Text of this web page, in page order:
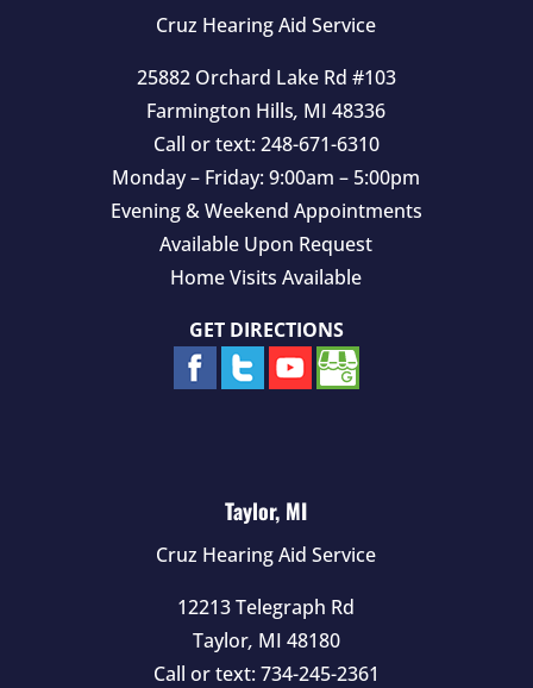
Cruz Hearing Aid Service
25882 Orchard Lake Rd #103
Farmington Hills, MI 48336
Call or text: 248-671-6310
Monday – Friday: 9:00am – 5:00pm
Evening & Weekend Appointments
Available Upon Request
Home Visits Available
GET DIRECTIONS
Taylor, MI
Cruz Hearing Aid Service
12213 Telegraph Rd
Taylor, MI 48180
Call or text: 734-245-2361